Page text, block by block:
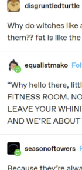
The
My